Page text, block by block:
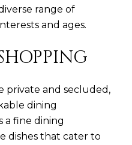
range of
and ages.
private and secluded,
dining
a fine dining
dishes that cater to